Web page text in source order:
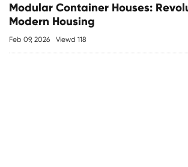
Modular Container Houses:
Modern Housing
Feb 09, 2026 Viewd 118